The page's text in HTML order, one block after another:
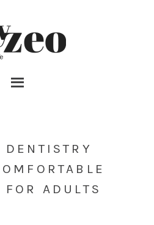
ADULTS